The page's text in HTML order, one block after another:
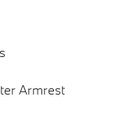
Armrest